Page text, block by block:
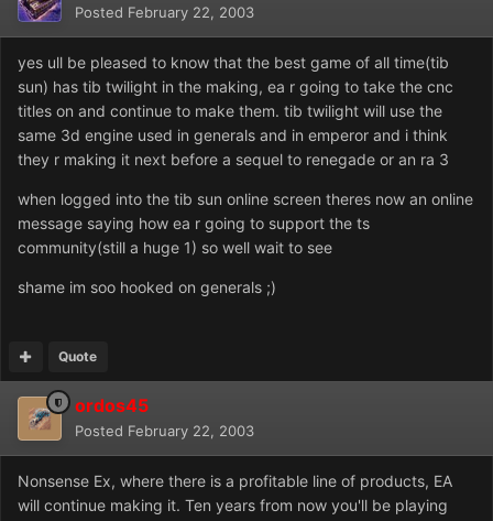
Posted February 22, 2003
yes ull be pleased to know that the best game of all time(tib
sun) has tib twilight in the making, ea r going to take the cnc
titles on and continue to make them. tib twilight will use the
same 3d engine used in generals and in emperor and i think
they r making it next before a sequel to renegade or an ra 3
when logged into the tib sun online screen theres now an online
message saying how ea r going to support the ts
community(still a huge 1) so well wait to see
shame im soo hooked on generals ;)
Quote
ordos45
Posted February 22, 2003
Nonsense Ex, where there is a profitable line of products, EA
will continue making it. Ten years from now you'll be playing